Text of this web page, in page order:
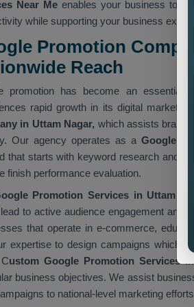
Near Meenables your business to
while supporting your business
Promotion
Reach
promotion has become an essential
rapid growth in its digital market.
in Uttam Nagar, which assists brands
Our agency operates as a Google
that starts with keyword research and
finish performance evaluation.
Promotion Services in Uttam
to active audience engagement and
that operate in e-commerce,
expertise to design campaigns which
ustom Google Promotion Services in
business objectives. We assist
to national-level marketing